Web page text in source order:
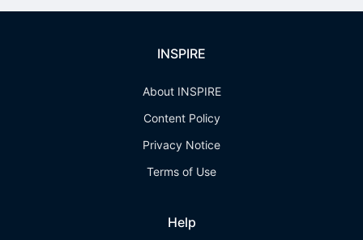
INSPIRE
About INSPIRE
Content Policy
Privacy Notice
Terms of Use
Help